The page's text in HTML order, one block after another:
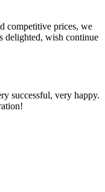
competitive prices, we
delighted, wish continue
successful, very happy.